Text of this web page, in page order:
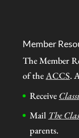
Member
The Member
of theACCS.
Receive
Mail The
parents.